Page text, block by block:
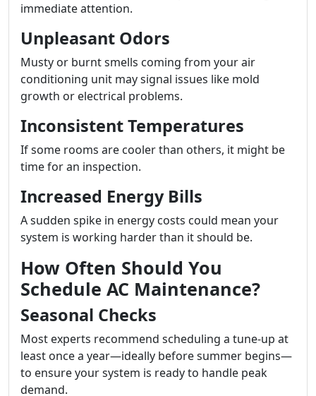
immediate attention.
Unpleasant Odors
Musty or burnt smells coming from your air
conditioning unit may signal issues like mold
growth or electrical problems.
Inconsistent Temperatures
If some rooms are cooler than others, it might be
time for an inspection.
Increased Energy Bills
A sudden spike in energy costs could mean your
system is working harder than it should be.
How Often Should You
Schedule AC Maintenance?
Seasonal Checks
Most experts recommend scheduling a tune-up at
least once a year—ideally before summer begins—
to ensure your system is ready to handle peak
demand.